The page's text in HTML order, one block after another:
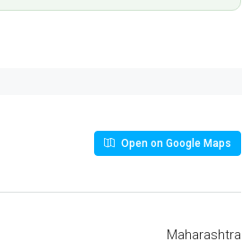
Open on Google Maps
Maharashtra